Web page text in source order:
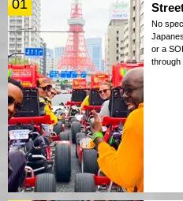
01
No
or a
through